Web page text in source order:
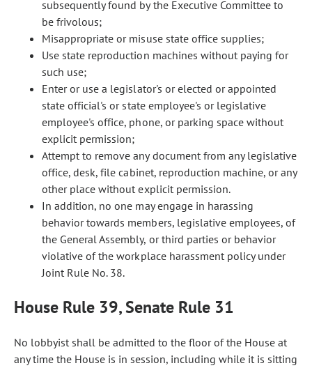
subsequently found by the Executive Committee to
be frivolous;
Misappropriate or misuse state office supplies;
Use state reproduction machines without paying for
such use;
Enter or use a legislator's or elected or appointed
state official's or state employee's or legislative
employee's office, phone, or parking space without
explicit permission;
Attempt to remove any document from any legislative
office, desk, file cabinet, reproduction machine, or any
other place without explicit permission.
In addition, no one may engage in harassing
behavior towards members, legislative employees, of
the General Assembly, or third parties or behavior
violative of the workplace harassment policy under
Joint Rule No. 38.
House Rule 39, Senate Rule 31
No lobbyist shall be admitted to the floor of the House at
any time the House is in session, including while it is sitting